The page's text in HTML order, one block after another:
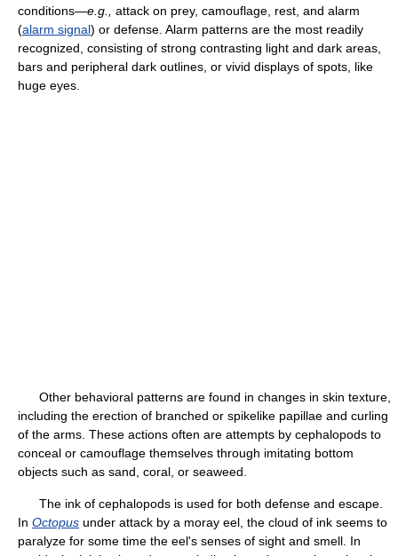
conditions—e.g.,
attack on prey, camouflage, rest, and alarm
(alarm signal) or defense. Alarm patterns are the most readily
recognized, consisting of strong contrasting light and dark areas,
bars and peripheral dark outlines, or vivid displays of spots, like
huge eyes.
Other behavioral patterns are found in changes in skin texture,
including the erection of branched or spikelike papillae and curling
of the arms. These actions often are attempts by cephalopods to
conceal or camouflage themselves through imitating bottom
objects such as sand, coral, or seaweed.
The ink of cephalopods is used for both defense and escape.
In Octopus under attack by a moray eel, the cloud of ink seems to
paralyze for some time the eel's senses of sight and smell. In